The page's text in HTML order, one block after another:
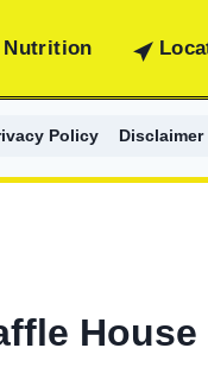
Nutrition
Policy Disclaimer
House